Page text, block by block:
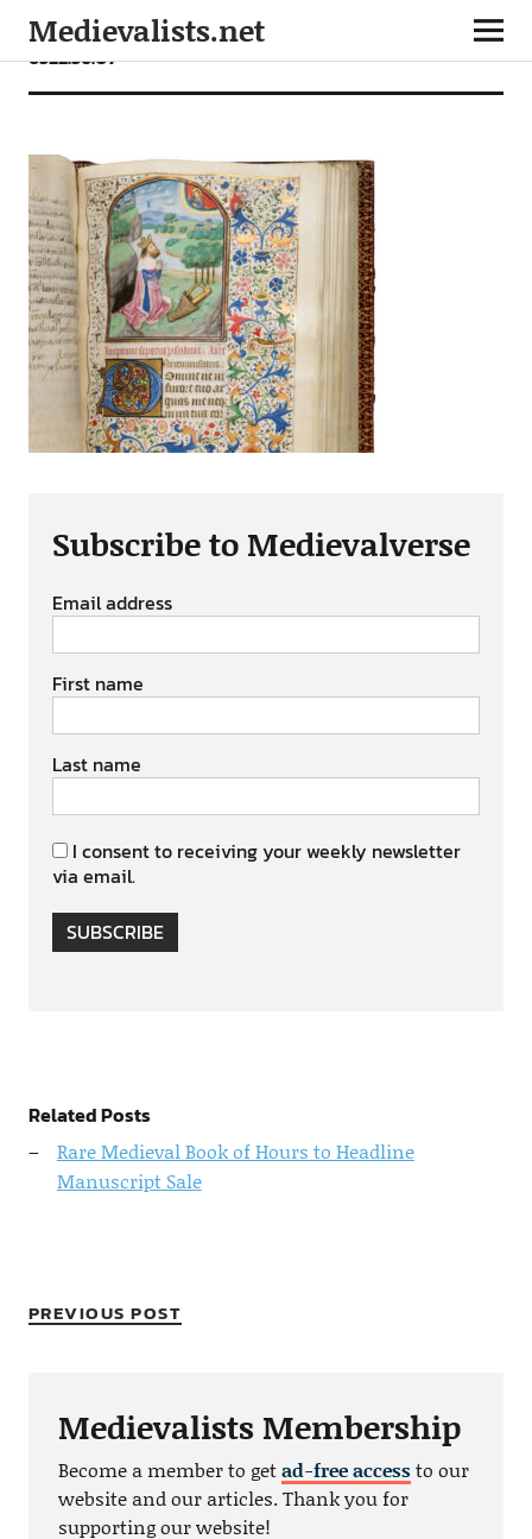
Medievalists.net
6522.36.07
Subscribe to Medievalverse
Email address
First name
Last name
I consent to receiving your weekly newsletter
via email.
SUBSCRIBE
Related Posts
Rare Medieval Book of Hours to Headline
Manuscript Sale
PREVIOUS POST
Medievalists Membership
Become a member to getad-free accessto our
website and our articles. Thank you for
supporting our website!